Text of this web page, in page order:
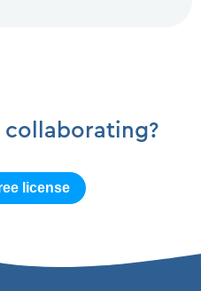
license